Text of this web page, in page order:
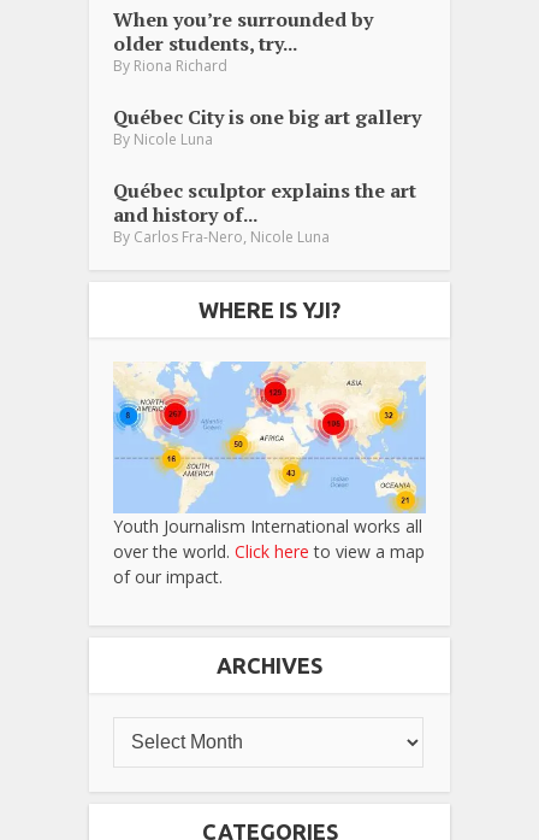
When you’re surrounded by
older students, try...
By Riona Richard
Québec City is one big art gallery
By Nicole Luna
Québec sculptor explains the art
and history of...
By Carlos Fra-Nero, Nicole Luna
WHERE IS YJI?
Youth Journalism International works all
over the world. Click here to view a map
of our impact.
ARCHIVES
CATEGORIES